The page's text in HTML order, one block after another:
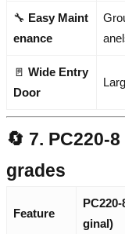
🔧 Easy Maint
enance
🚪 Wide Entry
Door
🔄 7. PC220-
grades
Feature
ginal)